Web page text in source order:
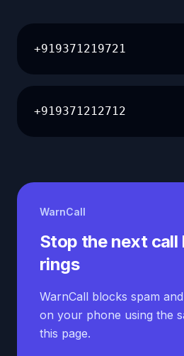
+919371219721
+919371212712
WarnCall
Stop the next call
rings
WarnCall blocks spam
on your phone using the
this page.